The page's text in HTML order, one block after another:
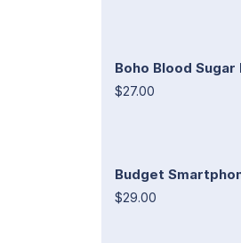
Boho Blood Sugar
$27.00
Budget
$29.00